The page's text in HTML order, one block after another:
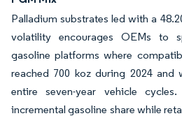
Palladium substrates led with a
volatility encourages OEMs to
gasoline platforms where
reached 700 koz during 2024 and
entire seven-year vehicle
incremental gasoline share while